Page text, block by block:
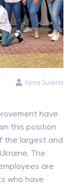
Iryna Suslina
have
this position
the largest and
The
are
who have